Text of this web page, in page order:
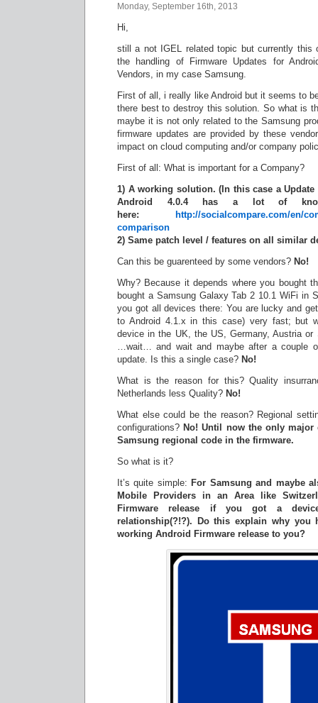
Monday, September 16th, 2013
Hi,
still a not IGEL related topic but currently this
the handling of Firmware Updates for
Vendors, in my case Samsung.
First of all, i really like Android but it seems to
there best to destroy this solution. So what is
maybe it is not only related to the Samsung
firmware updates are provided by these
impact on cloud computing and/or company
First of all: What is important for a Company?
1) A working solution. (In this case a
Android 4.0.4 has a lot of
here:
http://socialcompare.com/en/
comparison
2) Same patch level / features on all similar
Can this be guarenteed by some vendors? No!
Why? Because it depends where you bought
bought a Samsung Galaxy Tab 2 10.1 WiFi in
you got all devices there: You are lucky and
to Android 4.1.x in this case) very fast; but
device in the UK, the US, Germany, Austria
…wait… and wait and maybe after a couple
update. Is this a single case? No!
What is the reason for this? Quality
Netherlands less Quality? No!
What else could be the reason? Regional
configurations? No! Until now the only major
Samsung regional code in the firmware.
So what is it?
It’s quite simple: For Samsung and maybe
Mobile Providers in an Area like
Firmware release if you got a
relationship(?!?). Do this explain why you
working Android Firmware release to you?